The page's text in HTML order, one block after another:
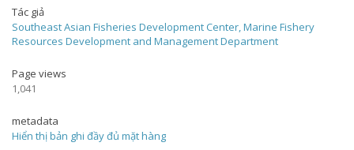
Tác giả
Southeast Asian Fisheries Development Center, Marine Fishery
Resources Development and Management Department
Page views
1,041
metadata
Hiển thị bản ghi đầy đủ mặt hàng